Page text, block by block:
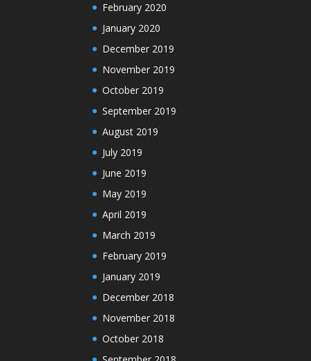
February 2020
January 2020
December 2019
November 2019
October 2019
September 2019
August 2019
July 2019
June 2019
May 2019
April 2019
March 2019
February 2019
January 2019
December 2018
November 2018
October 2018